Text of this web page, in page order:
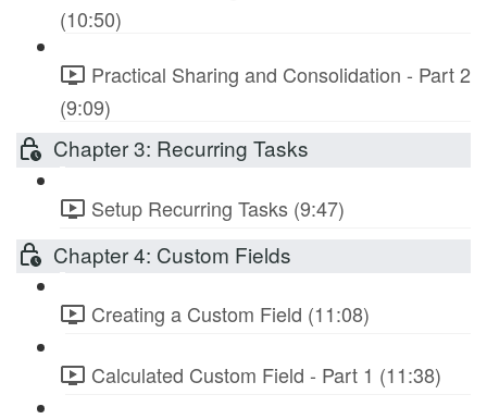
(10:50)
Practical Sharing and Consolidation - Part 2
(9:09)
Chapter 3: Recurring Tasks
Setup Recurring Tasks (9:47)
Chapter 4: Custom Fields
Creating a Custom Field (11:08)
Calculated Custom Field - Part 1 (11:38)